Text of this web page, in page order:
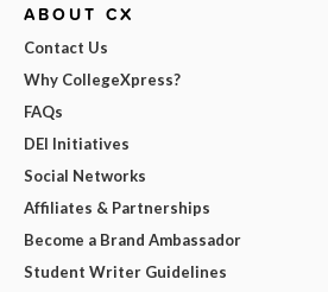
ABOUT CX
Contact Us
Why CollegeXpress?
FAQs
DEI Initiatives
Social Networks
Affiliates & Partnerships
Become a Brand Ambassador
Student Writer Guidelines